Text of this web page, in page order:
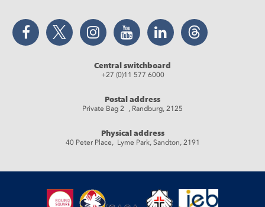
Facebook Twitter Instagram YouTube LinkedIn Threads
Central switchboard
+27 (0)11 577 6000
Postal address
Private Bag 2 , Randburg, 2125
Physical address
40 Peter Place, Lyme Park, Sandton, 2191